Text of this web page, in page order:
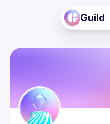
Guild